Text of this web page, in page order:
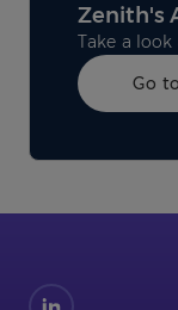
Zenith's
Take a
Go
Find